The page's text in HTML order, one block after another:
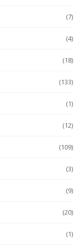
(7)
(4)
(18)
(133)
(1)
(12)
(109)
(3)
(9)
(20)
(1)